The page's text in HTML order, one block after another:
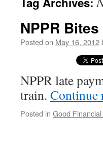
NPPR
Posted on May 16, 2012
NPPR late
train. Continue
Posted in Good